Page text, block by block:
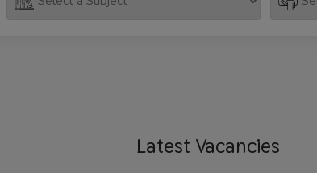
Latest Vacancies